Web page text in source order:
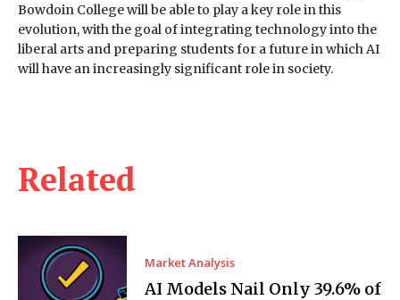
Related
Market Analysis
AI Models Nail Only 39.6% of
Bowdoin College will be able to play a key role in this
evolution, with the goal of integrating technology into the
liberal arts and preparing students for a future in which AI
will have an increasingly significant role in society.